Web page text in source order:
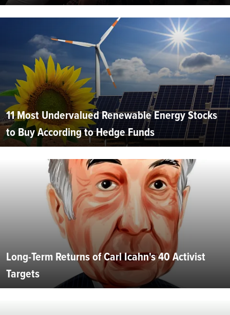
11 Most Undervalued Renewable Energy Stocks
to Buy According to Hedge Funds
Long-Term Returns of Carl Icahn's 40 Activist
Targets